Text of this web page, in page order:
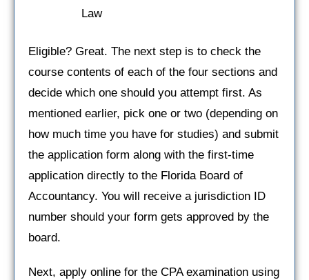
Law
Eligible? Great. The next step is to check the
course contents of each of the four sections and
decide which one should you attempt first. As
mentioned earlier, pick one or two (depending on
how much time you have for studies) and submit
the application form along with the first-time
application directly to the Florida Board of
Accountancy. You will receive a jurisdiction ID
number should your form gets approved by the
board.
Next, apply online for the CPA examination using